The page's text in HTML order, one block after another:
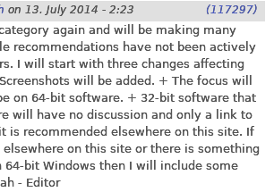
on 13. July 2014 - 2:23 (117297)
again and will be making many
recommendations have not been actively
I will start with three changes affecting
will be added. + The focus will
on 64-bit software. + 32-bit software that
will have no discussion and only a link to
is recommended elsewhere on this site. If
on this site or there is something
64-bit Windows then I will include some
- Editor